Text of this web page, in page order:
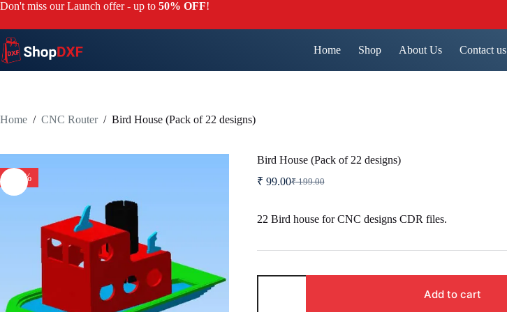
Skip
content
Don't miss our Launch offer - up to 50% OFF!
Home Shop About Us Contact us
Home / CNC Router / Bird House (Pack of 22 designs)
-50%
Bird House (Pack of 22 designs)
₹199.00
Original
₹ 199.00.
₹ 99.00Current
₹ 99.00.
22 Bird house for CNC designs CDR files.
Bird
Add to cart